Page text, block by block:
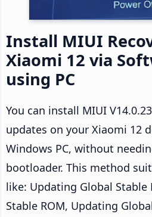
Install MIUI
Xiaomi 12 via
using PC
You can install MIUI
updates on your Xiaomi 12
Windows PC, without
bootloader. This method
like: Updating Global Stable
Stable ROM, Updating